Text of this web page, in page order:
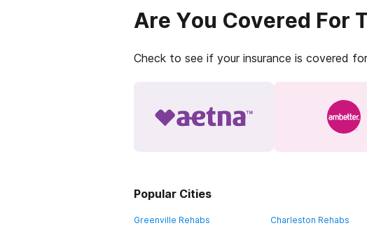
Are You Covered For
Check to see if your insurance is covered
Popular Cities
Greenville Rehabs Charleston Rehabs